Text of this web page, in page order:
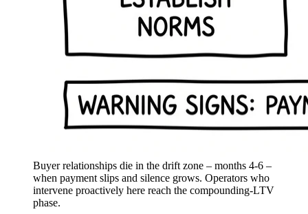
Buyer relationships die in the drift zone – months 4-6 –
when payment slips and silence grows. Operators who
intervene proactively here reach the compounding-LTV
phase.